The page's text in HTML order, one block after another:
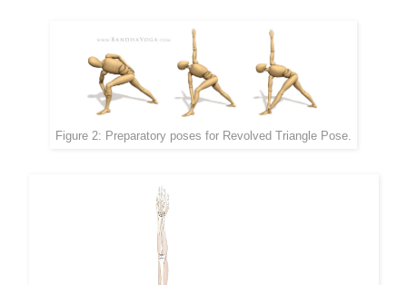
Figure 2: Preparatory poses for Revolved Triangle Pose.